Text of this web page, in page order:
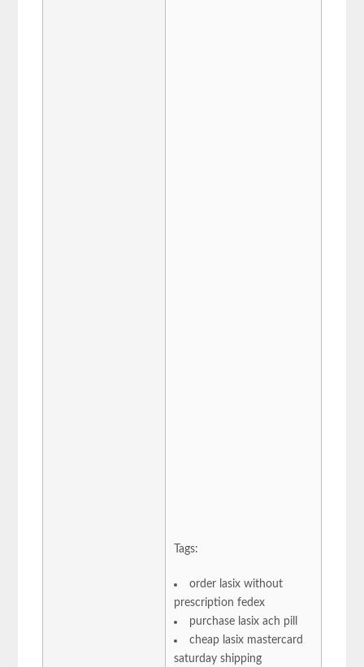
Tags:
order lasix without
prescription fedex
purchase lasix ach pill
cheap lasix mastercard
saturday shipping